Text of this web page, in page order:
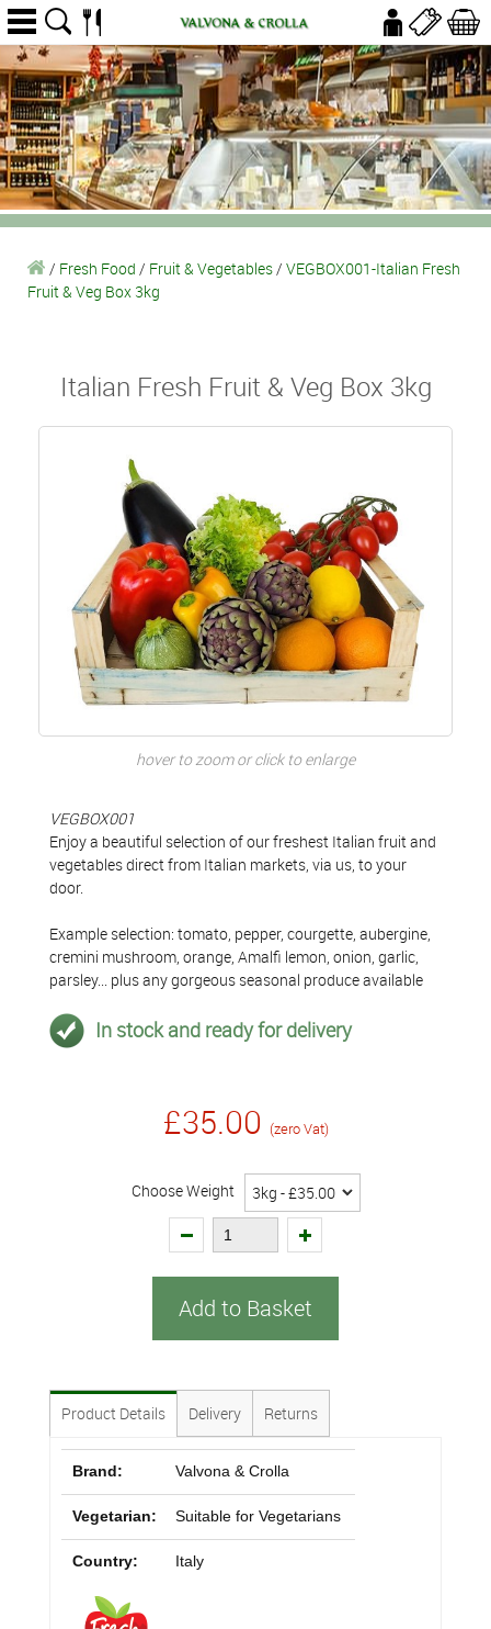
/ Fresh Food / Fruit & Vegetables/ VEGBOX001-Italian Fresh
Fruit & Veg Box 3kg
Italian Fresh Fruit & Veg Box 3kg
hover to zoom or click to enlarge
VEGBOX001
Enjoy a beautiful selection of our freshest Italian fruit and
vegetables direct from Italian markets, via us, to your
door.
Example selection: tomato, pepper, courgette, aubergine,
cremini mushroom, orange, Amalfi lemon, onion, garlic,
parsley... plus any gorgeous seasonal produce available
In stock and ready for delivery
£35.00 (zero Vat)
Choose Weight
Add to Basket
Product Details Delivery Returns
Brand: Valvona & Crolla
Vegetarian: Suitable for Vegetarians
Country: Italy